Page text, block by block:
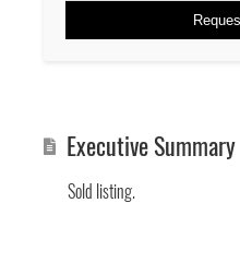
Executive Summary
Sold listing.